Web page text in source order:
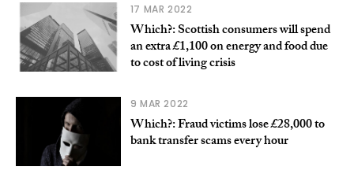
17 MAR 2022
Which?: Scottish consumers will spend
an extra £1,100 on energy and food due
to cost of living crisis
9 MAR 2022
Which?: Fraud victims lose £28,000 to
bank transfer scams every hour